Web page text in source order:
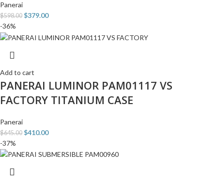
Panerai
$598.00 $379.00
-36%
Add to cart
PANERAI LUMINOR PAM01117 VS
FACTORY TITANIUM CASE
Panerai
$645.00 $410.00
-37%